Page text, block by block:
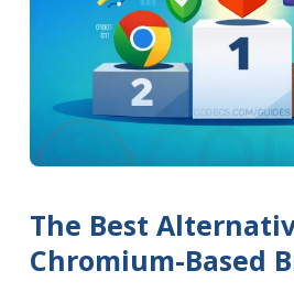
The Best
Chromium-Based